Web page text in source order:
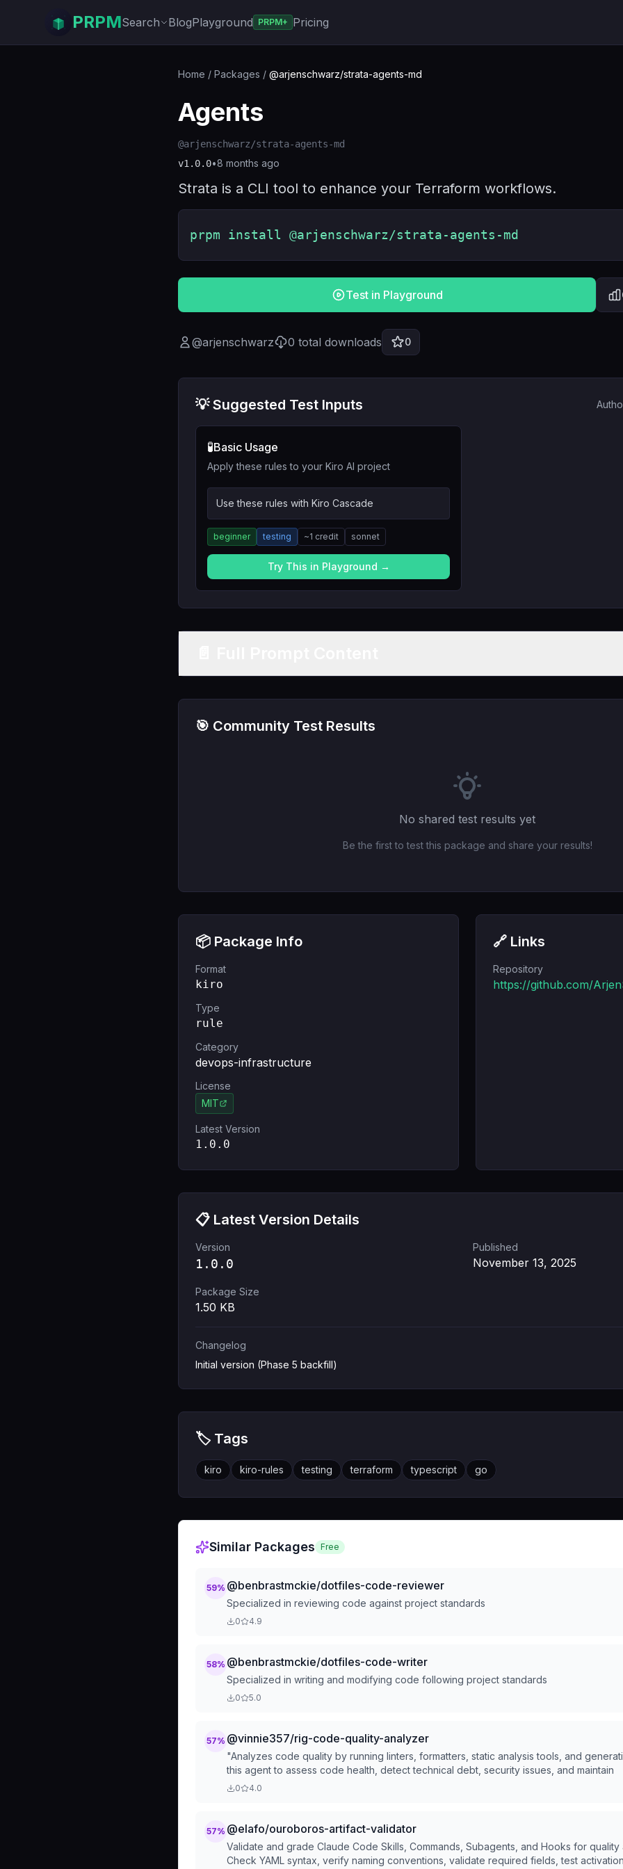
PRPMSearch BlogPlayground PRPM+ Pricing
Home / Packages / @arjenschwarz/strata-agents-md
Agents
@arjenschwarz/strata-agents-md
v1.0.0•8 months ago
Strata is a CLI tool to enhance your Terraform workflows.
prpm install @arjenschwarz/strata-agents-md
Test in Playground
@arjenschwarz 0 total downloads 0
💡 Suggested Test Inputs
🧪Basic Usage
Apply these rules to your Kiro AI project
Use these rules with Kiro Cascade
beginner testing ~1 credit sonnet
Try This in Playground →
🎯 Community Test Results
No shared test results yet
Be the first to test this package and share your results!
📦 Package Info
Format
kiro
Type
rule
Category
devops-infrastructure
License
MIT
Latest Version
1.0.0
🔗 Links
Repository
https://github.com/
📋 Latest Version Details
Version
1.0.0
Published
November 13, 2025
Package Size
1.50 KB
Changelog
Initial version (Phase 5 backfill)
🏷️ Tags
kiro kiro-rules testing terraform typescript go
Similar Packages Free
59% @benbrastmckie/dotfiles-code-reviewer
Specialized in reviewing code against project standards
0 4.9
58% @benbrastmckie/dotfiles-code-writer
Specialized in writing and modifying code following project standards
0 5.0
57% @vinnie357/rig-code-quality-analyzer
"Analyzes code quality by running linters, formatters, static analysis tools, and
this agent to assess code health, detect technical debt, security issues, and maintain
0 4.0
57% @elafo/ouroboros-artifact-validator
Validate and grade Claude Code Skills, Commands, Subagents, and Hooks for
Check YAML syntax, verify naming conventions, validate required fields, test